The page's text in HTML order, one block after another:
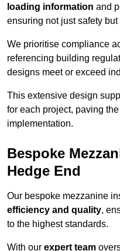
loading information and
ensuring not just safety
We prioritise compliance
referencing building
designs meet or exceed
This extensive design
for each project, paving
implementation.
Bespoke
Hedge End
Our bespoke mezzanine
efficiency and quality,
to the highest standards.
With our expert team